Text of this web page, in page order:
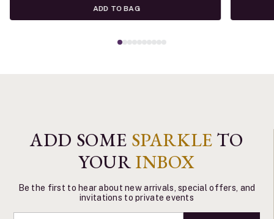
ADD TO BAG
ADD SOME SPARKLE TO
YOURINBOX
Be the first to hear about new arrivals, special offers, and
invitations to private events